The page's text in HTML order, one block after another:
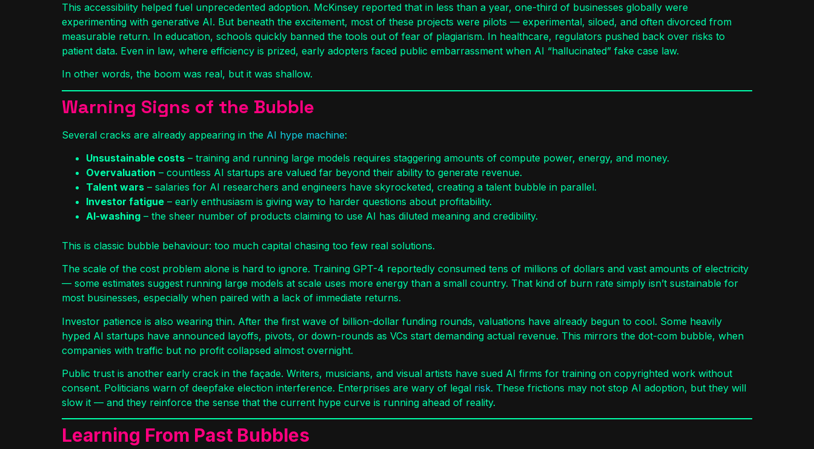
This accessibility helped fuel unprecedented adoption. McKinsey reported that in less than a year, one-third of businesses globally were
experimenting with generative AI. But beneath the excitement, most of these projects were pilots — experimental, siloed, and often divorced from
measurable return. In education, schools quickly banned the tools out of fear of plagiarism. In healthcare, regulators pushed back over risks to
patient data. Even in law, where efficiency is prized, early adopters faced public embarrassment when AI “hallucinated” fake case law.
In other words, the boom was real, but it was shallow.
Warning Signs of the Bubble
Several cracks are already appearing in the AI hype machine:
Unsustainable costs – training and running large models requires staggering amounts of compute power, energy, and money.
Overvaluation – countless AI startups are valued far beyond their ability to generate revenue.
Talent wars – salaries for AI researchers and engineers have skyrocketed, creating a talent bubble in parallel.
Investor fatigue – early enthusiasm is giving way to harder questions about profitability.
AI-washing – the sheer number of products claiming to use AI has diluted meaning and credibility.
This is classic bubble behaviour: too much capital chasing too few real solutions.
The scale of the cost problem alone is hard to ignore. Training GPT-4 reportedly consumed tens of millions of dollars and vast amounts of electricity
— some estimates suggest running large models at scale uses more energy than a small country. That kind of burn rate simply isn’t sustainable for
most businesses, especially when paired with a lack of immediate returns.
Investor patience is also wearing thin. After the first wave of billion-dollar funding rounds, valuations have already begun to cool. Some heavily
hyped AI startups have announced layoffs, pivots, or down-rounds as VCs start demanding actual revenue. This mirrors the dot-com bubble, when
companies with traffic but no profit collapsed almost overnight.
Public trust is another early crack in the façade. Writers, musicians, and visual artists have sued AI firms for training on copyrighted work without
consent. Politicians warn of deepfake election interference. Enterprises are wary of legal risk. These frictions may not stop AI adoption, but they will
slow it — and they reinforce the sense that the current hype curve is running ahead of reality.
Learning From Past Bubbles